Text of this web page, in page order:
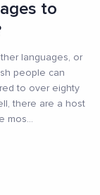
to
languages, or
people can
to over eighty
there are a host
mos...